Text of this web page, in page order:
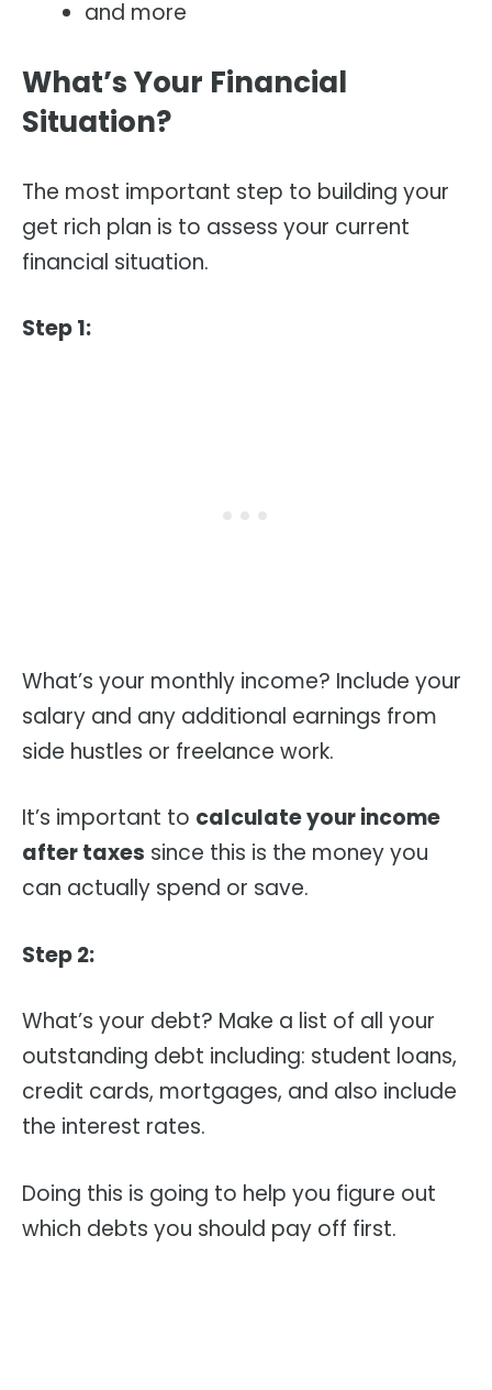
and more
What’s Your Financial
Situation?
The most important step to building your
get rich plan is to assess your current
financial situation.
Step 1:
What’s your monthly income? Include your
salary and any additional earnings from
side hustles or freelance work.
It’s important to calculate your income
after taxes since this is the money you
can actually spend or save.
Step 2:
What’s your debt? Make a list of all your
outstanding debt including: student loans,
credit cards, mortgages, and also include
the interest rates.
Doing this is going to help you figure out
which debts you should pay off first.